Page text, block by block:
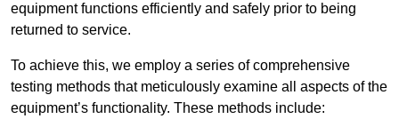
equipment functions efficiently and safely prior to being
returned to service.
To achieve this, we employ a series of comprehensive
testing methods that meticulously examine all aspects of the
equipment’s functionality. These methods include: